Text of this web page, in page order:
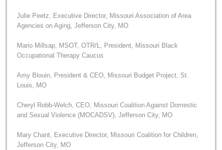
Julie Peetz, Executive Director, Missouri Association of Area
Agencies on Aging, Jefferson City, MO
Mario Millsap, MSOT, OTR/L, President, Missouri Black
Occupational Therapy Caucus
Amy Blouin, President & CEO, Missouri Budget Project, St.
Louis, MO
Cheryl Robb-Welch, CEO, Missouri Coalition Against Domestic
and Sexual Violence (MOCADSV), Jefferson City, MO
Mary Chant, Executive Director, Missouri Coalition for Children,
Jefferson City, MO